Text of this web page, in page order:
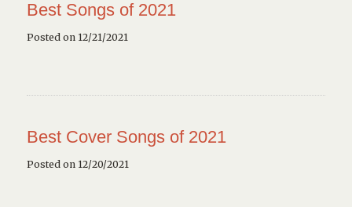
Best Songs of 2021
Posted on 12/21/2021
Best Cover Songs of 2021
Posted on 12/20/2021